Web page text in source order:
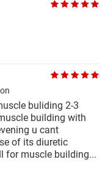
buliding 2-3
building with
u cant
of its diuretic
for muscle building...